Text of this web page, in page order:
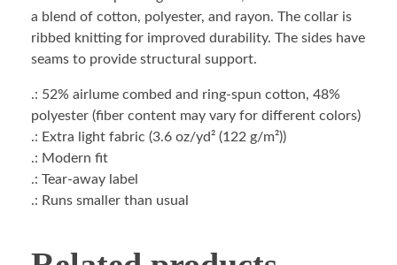
a blend of cotton, polyester, and rayon. The collar is
ribbed knitting for improved durability. The sides have
seams to provide structural support.
.: 52% airlume combed and ring-spun cotton, 48%
polyester (fiber content may vary for different colors)
.: Extra light fabric (3.6 oz/yd² (122 g/m²))
.: Modern fit
.: Tear-away label
.: Runs smaller than usual